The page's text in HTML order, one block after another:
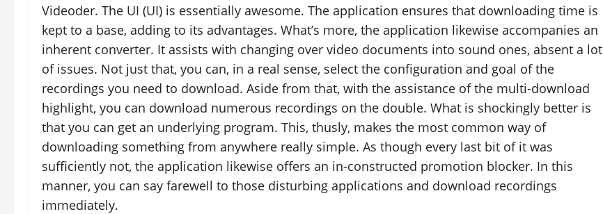
Videoder. The UI (UI) is essentially awesome. The application ensures that downloading time is
kept to a base, adding to its advantages. What’s more, the application likewise accompanies an
inherent converter. It assists with changing over video documents into sound ones, absent a lot
of issues. Not just that, you can, in a real sense, select the configuration and goal of the
recordings you need to download. Aside from that, with the assistance of the multi-download
highlight, you can download numerous recordings on the double. What is shockingly better is
that you can get an underlying program. This, thusly, makes the most common way of
downloading something from anywhere really simple. As though every last bit of it was
sufficiently not, the application likewise offers an in-constructed promotion blocker. In this
manner, you can say farewell to those disturbing applications and download recordings
immediately.